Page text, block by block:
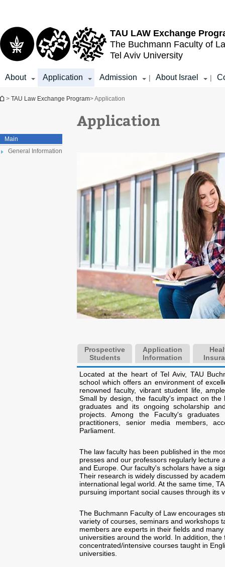
TAU LAW Exchange
The Buchmann Faculty of
Tel Aviv University
About Application Admission | About Israel |
You are here
> TAU Law Exchange Program> Application
Main
General Information
Application
Prospective
Students
Application
Information
Located at the heart of Tel Aviv, TAU
school which offers an environment of
renowned faculty, vibrant student life,
Small by design, the faculty's impact on
graduates and its ongoing scholarship
projects. Among the Faculty's
practitioners, senior media members,
Parliament.
The law faculty has been published in the
presses and our professors regularly lecture
and Europe. Our faculty's scholars have a
Their research is widely discussed by
international legal world. At the same time,
pursuing important social causes through its
The Buchmann Faculty of Law encourages
variety of courses, seminars and workshops
members are experts in their fields and
universities around the world. In addition,
concentrated/intensive courses taught in
universities.